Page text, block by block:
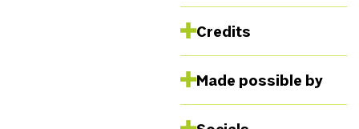
Credits
Remy van Kesteren,
Lighting and visuals
Made possible by